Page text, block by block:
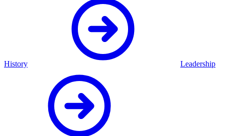
History Leadership